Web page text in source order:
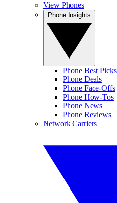
View Phones
Phone Best Picks
Phone Deals
Phone Face-Offs
Phone How-Tos
Phone News
Phone Reviews
Network Carriers